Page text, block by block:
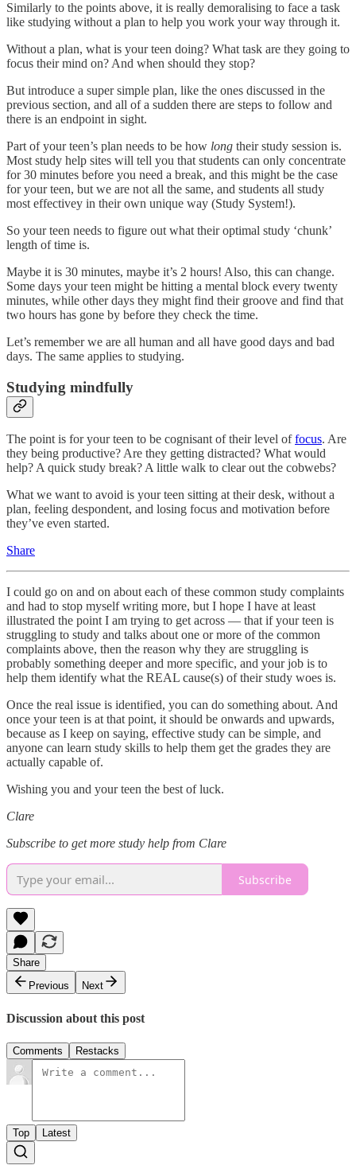
Similarly to the points above, it is really demoralising to face a task
like studying without a plan to help you work your way through it.
Without a plan, what is your teen doing? What task are they going to
focus their mind on? And when should they stop?
But introduce a super simple plan, like the ones discussed in the
previous section, and all of a sudden there are steps to follow and
there is an endpoint in sight.
Part of your teen’s plan needs to be how long their study session is.
Most study help sites will tell you that students can only concentrate
for 30 minutes before you need a break, and this might be the case
for your teen, but we are not all the same, and students all study
most effectivey in their own unique way (Study System!).
So your teen needs to figure out what their optimal study ‘chunk’
length of time is.
Maybe it is 30 minutes, maybe it’s 2 hours! Also, this can change.
Some days your teen might be hitting a mental block every twenty
minutes, while other days they might find their groove and find that
two hours has gone by before they check the time.
Let’s remember we are all human and all have good days and bad
days. The same applies to studying.
Studying mindfully
The point is for your teen to be cognisant of their level offocus. Are
they being productive? Are they getting distracted? What would
help? A quick study break? A little walk to clear out the cobwebs?
What we want to avoid is your teen sitting at their desk, without a
plan, feeling despondent, and losing focus and motivation before
they’ve even started.
Share
I could go on and on about each of these common study complaints
and had to stop myself writing more, but I hope I have at least
illustrated the point I am trying to get across — that if your teen is
struggling to study and talks about one or more of the common
complaints above, then the reason why they are struggling is
probably something deeper and more specific, and your job is to
help them identify what the REAL cause(s) of their study woes is.
Once the real issue is identified, you can do something about. And
once your teen is at that point, it should be onwards and upwards,
because as I keep on saying, effective study can be simple, and
anyone can learn study skills to help them get the grades they are
actually capable of.
Wishing you and your teen the best of luck.
Clare
Subscribe to get more study help from Clare
Subscribe
Share
Previous
Next
Discussion about this post
Comments Restacks
Top Latest